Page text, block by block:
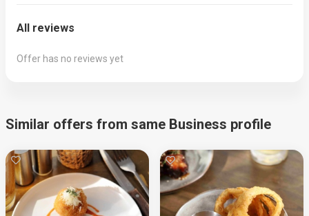
All reviews
Offer has no reviews yet
Similar offers from same Business profile